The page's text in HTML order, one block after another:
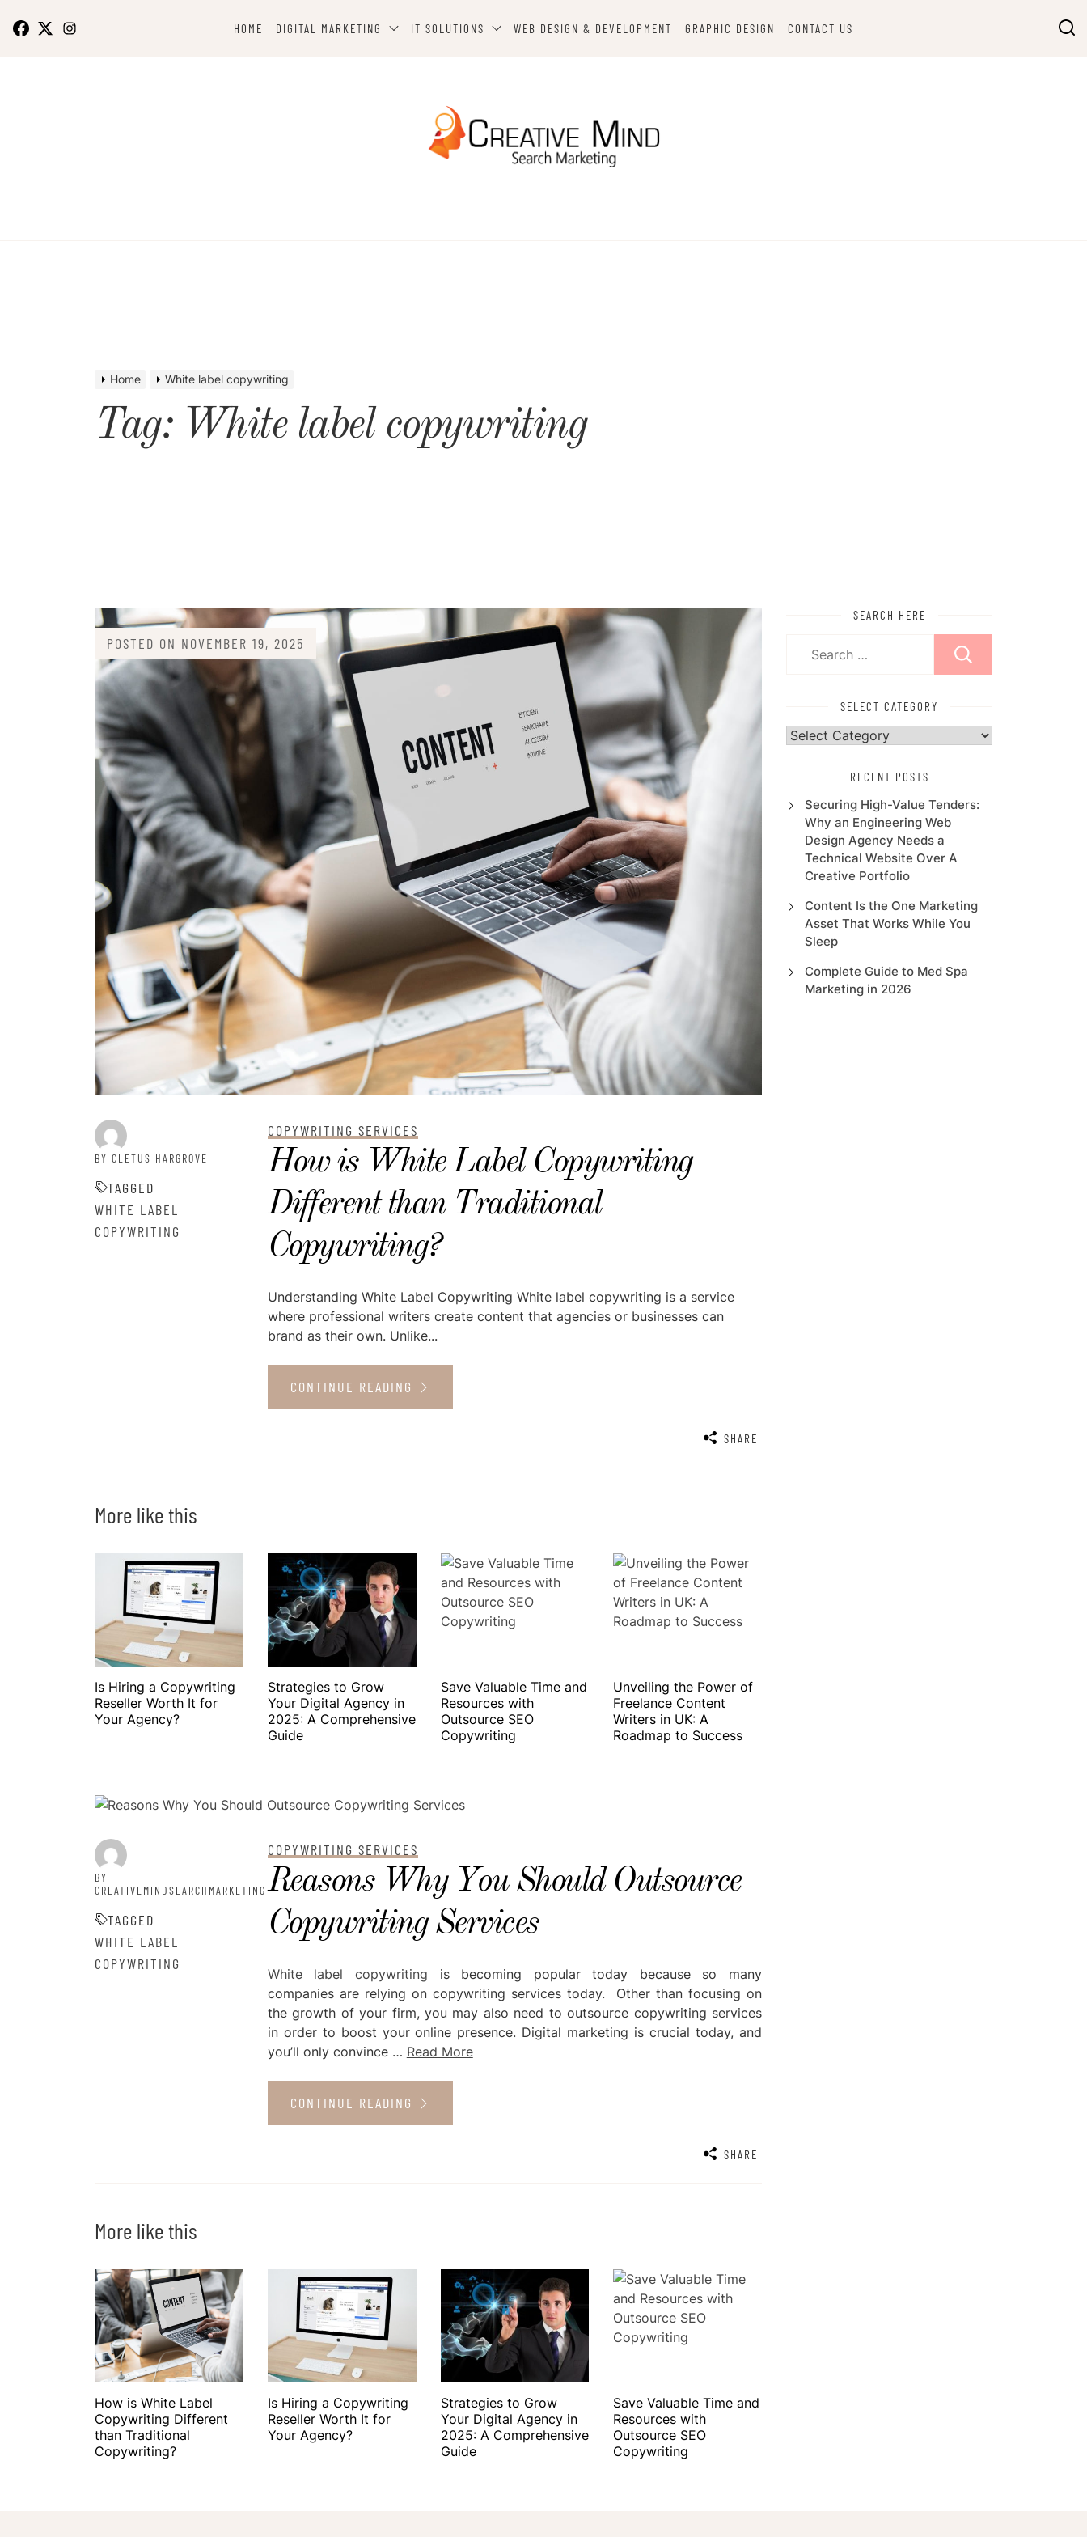
HOME DIGITAL MARKETING IT SOLUTIONS WEB DESIGN & DEVELOPMENT GRAPHIC DESIGN CONTACT US
Home White label copywriting
Tag: White label copywriting
POSTED ON NOVEMBER 19, 2025
BY CLETUS HARGROVE
TAGGED
WHITE LABEL
COPYWRITING
COPYWRITING SERVICES
How is White Label Copywriting
Different than Traditional
Copywriting?
Understanding White Label Copywriting White label copywriting is a service
where professional writers create content that agencies or businesses can
brand as their own. Unlike...
CONTINUE READING
SHARE
More like this
Is Hiring a Copywriting
Reseller Worth It for
Your Agency?
Strategies to Grow
Your Digital Agency in
2025: A Comprehensive
Guide
Save Valuable Time and
Resources with
Outsource SEO
Copywriting
Unveiling the Power of
Freelance Content
Writers in UK: A
Roadmap to Success
BY
CREATIVEMINDSEARCHMARKETING
TAGGED
WHITE LABEL
COPYWRITING
COPYWRITING SERVICES
Reasons Why You Should Outsource
Copywriting Services
White label copywriting is becoming popular today because so many
companies are relying on copywriting services today. Other than focusing on
the growth of your firm, you may also need to outsource copywriting services
in order to boost your online presence. Digital marketing is crucial today, and
you’ll only convince … Read More
CONTINUE READING
SHARE
More like this
How is White Label
Copywriting Different
than Traditional
Copywriting?
Is Hiring a Copywriting
Reseller Worth It for
Your Agency?
Strategies to Grow
Your Digital Agency in
2025: A Comprehensive
Guide
Save Valuable Time and
Resources with
Outsource SEO
Copywriting
SEARCH HERE
SELECT CATEGORY
Select
RECENT POSTS
Securing High-Value Tenders:
Why an Engineering Web
Design Agency Needs a
Technical Website Over A
Creative Portfolio
Content Is the One Marketing
Asset That Works While You
Sleep
Complete Guide to Med Spa
Marketing in 2026